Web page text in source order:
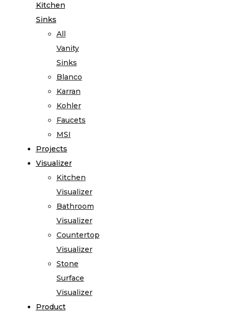
Kitchen
Sinks
All
Vanity
Sinks
Blanco
Karran
Kohler
Faucets
MSI
Projects
Visualizer
Kitchen
Visualizer
Bathroom
Visualizer
Countertop
Visualizer
Stone
Surface
Visualizer
Product